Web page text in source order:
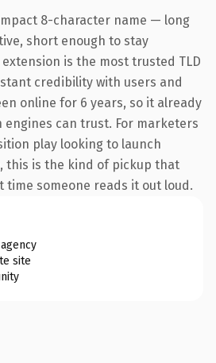
8-character name — long
short enough to stay
is the most trusted TLD
credibility with users and
online for 6 years, so it already
can trust. For marketers
play looking to launch
this is the kind of pickup that
someone reads it out loud.
site